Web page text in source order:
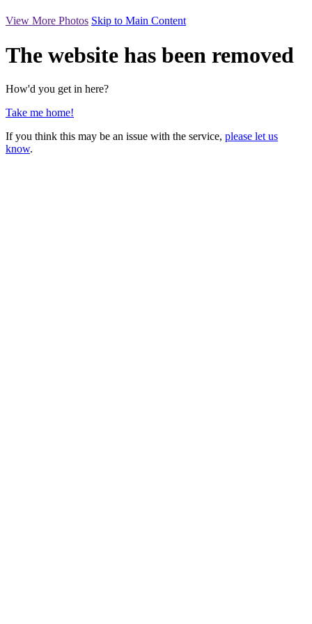
View More Photos Skip to Main Content
The website has been removed
How'd you get in here?
Take me home!
If you think this may be an issue with the service, please let us
know.